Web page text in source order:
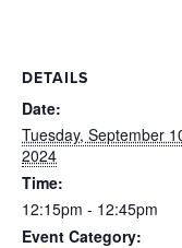
DETAILS
Date:
Tuesday, September
2024
Time:
12:15pm - 12:45pm
Event Category: